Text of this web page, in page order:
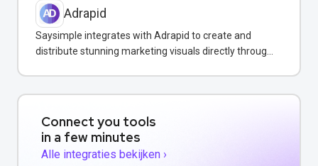
Adrapid
Saysimple integrates with Adrapid to create and
distribute stunning marketing visuals directly through
Connect you tools
in a few minutes
Alle integraties bekijken ›